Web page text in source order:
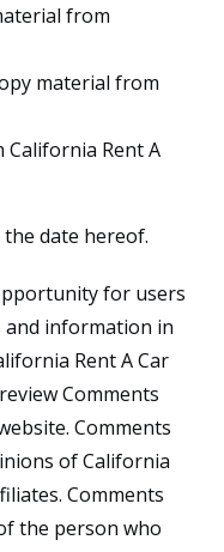
from
material from
Rent A
date hereof.
for users
and information in
Rent A Car
Comments
Comments
of California
Comments
the person who